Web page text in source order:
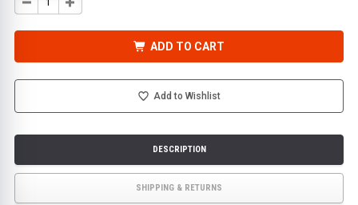
DECREASE
QUANTITY
LOCK
HAND
INCREASE
QUANTITY
LOCK
HAND
ADD TO CART
Add to Wishlist
DESCRIPTION
SHIPPING & RETURNS